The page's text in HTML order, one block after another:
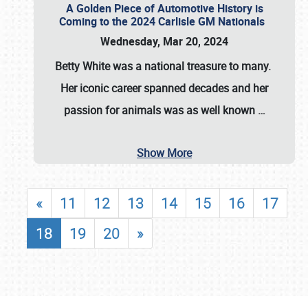
A Golden Piece of Automotive History is
Coming to the 2024 Carlisle GM Nationals
Wednesday, Mar 20, 2024
Betty Whitewas a national treasure to many.
Her iconic career spanned decades and her
passion for animals was as well known …
Show More
« 11 12 13 14 15 16
17
18
19 20 »